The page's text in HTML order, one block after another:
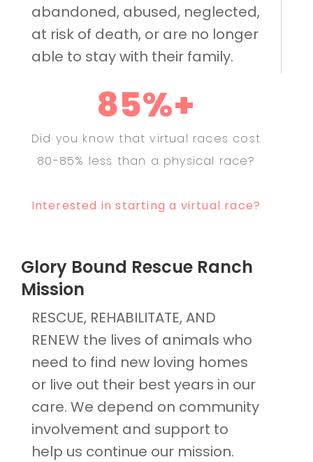
abandoned, abused, neglected,
at risk of death, or are no longer
able to stay with their family.
85%+
Did you know that virtual races cost
80-85% less than a physical race?
Interested in starting a virtual race?
Glory Bound Rescue Ranch
Mission
RESCUE, REHABILITATE, AND
RENEW the lives of animals who
need to find new loving homes
or live out their best years in our
care. We depend on community
involvement and support to
help us continue our mission.